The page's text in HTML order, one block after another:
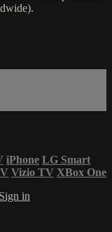
iPhone LG Smart
Vizio TV XBox One
Sign in